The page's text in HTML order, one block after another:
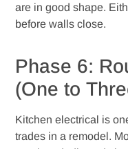
are in good shape.
before walls close.
Phase 6:
(One to
Kitchen electrical is
trades in a remodel.